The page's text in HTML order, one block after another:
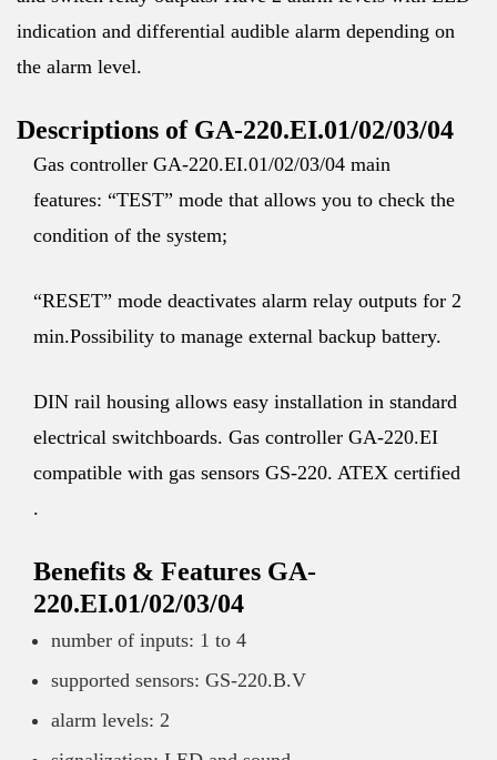
indication and differential audible alarm depending on
the alarm level.
Descriptions of GA-220.EI.01/02/03/04
Gas controller GA-220.EI.01/02/03/04 main
features: “TEST” mode that allows you to check the
condition of the system;
“RESET” mode deactivates alarm relay outputs for 2
min.Possibility to manage external backup battery.
DIN rail housing allows easy installation in standard
electrical switchboards. Gas controller GA-220.EI
compatible with gas sensors GS-220. ATEX certified
.
Benefits & Features GA-
220.EI.01/02/03/04
number of inputs: 1 to 4
supported sensors: GS-220.B.V
alarm levels: 2